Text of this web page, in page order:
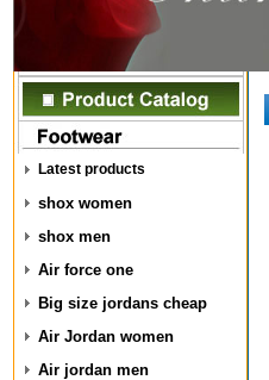
Latest products
shox women
shox men
Air force one
Big size jordans cheap
Air Jordan women
Air jordan men